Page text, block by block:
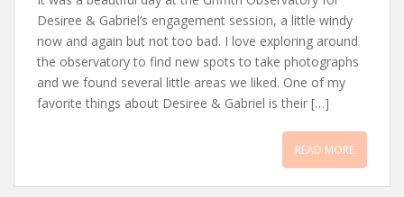
Desiree & Gabriel’s engagement session, a little windy
now and again but not too bad. I love exploring around
the observatory to find new spots to take photographs
and we found several little areas we liked. One of my
favorite things about Desiree & Gabriel is their […]
READ MORE